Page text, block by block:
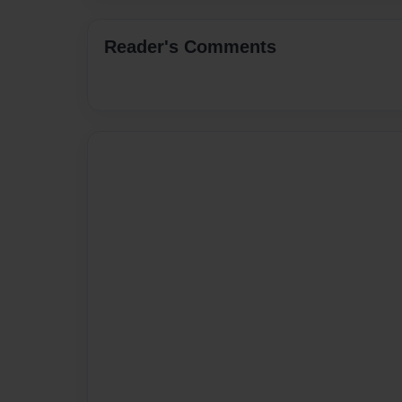
Reader's Comments